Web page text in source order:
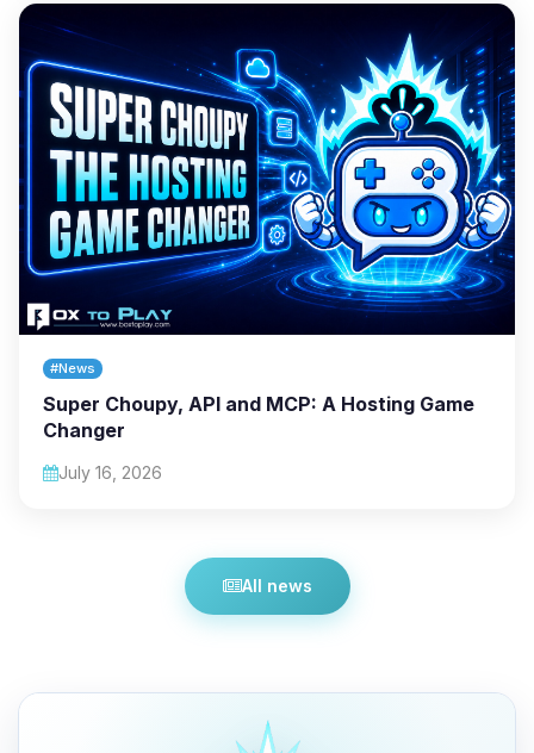
#News
Super Choupy, API and MCP: A Hosting Game
Changer
July 16, 2026
All news